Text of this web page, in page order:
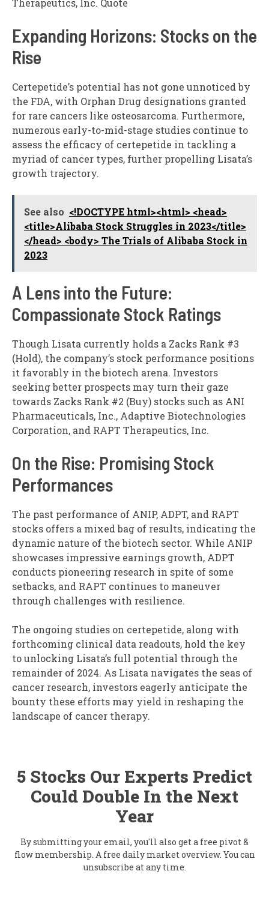
Therapeutics, Inc. Quote
Expanding Horizons: Stocks on the
Rise
Certepetide’s potential has not gone unnoticed by
the FDA, with Orphan Drug designations granted
for rare cancers like osteosarcoma. Furthermore,
numerous early-to-mid-stage studies continue to
assess the efficacy of certepetide in tackling a
myriad of cancer types, further propelling Lisata’s
growth trajectory.
See also <!DOCTYPE html><html> <head>
<title>Alibaba Stock Struggles in 2023</title>
</head> <body> The Trials of Alibaba Stock in
2023
A Lens into the Future:
Compassionate Stock Ratings
Though Lisata currently holds a Zacks Rank #3
(Hold), the company’s stock performance positions
it favorably in the biotech arena. Investors
seeking better prospects may turn their gaze
towards Zacks Rank #2 (Buy) stocks such as ANI
Pharmaceuticals, Inc., Adaptive Biotechnologies
Corporation, and RAPT Therapeutics, Inc.
On the Rise: Promising Stock
Performances
The past performance of ANIP, ADPT, and RAPT
stocks offers a mixed bag of results, indicating the
dynamic nature of the biotech sector. While ANIP
showcases impressive earnings growth, ADPT
conducts pioneering research in spite of some
setbacks, and RAPT continues to maneuver
through challenges with resilience.
The ongoing studies on certepetide, along with
forthcoming clinical data readouts, hold the key
to unlocking Lisata’s full potential through the
remainder of 2024. As Lisata navigates the seas of
cancer research, investors eagerly anticipate the
bounty these efforts may yield in reshaping the
landscape of cancer therapy.
5 Stocks Our Experts Predict
Could Double In the Next
Year
By submitting your email, you'll also get a free pivot &
flow membership. A free daily market overview. You can
unsubscribe at any time.